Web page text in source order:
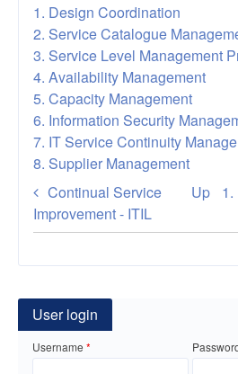
1. Design Coordination
2. Service Catalogue
3. Service Level Management
4. Availability Management
5. Capacity Management
6. Information Security
7. IT Service Continuity
8. Supplier Management
Book
traversal
links
for
Service
Design
Continual Service
Improvement - ITIL
Up
User login
Username